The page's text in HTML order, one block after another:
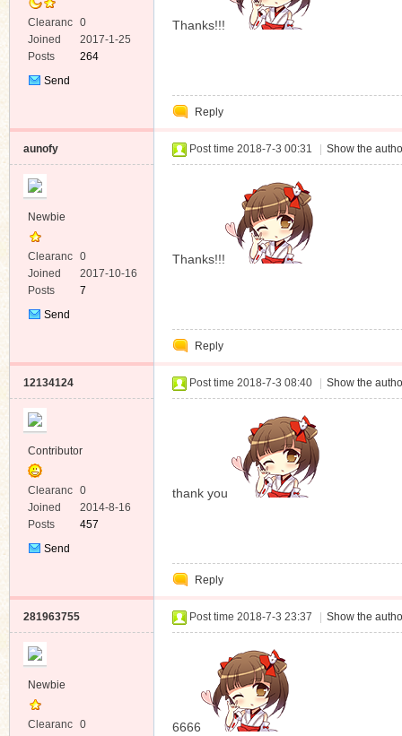
Clearanc
e
0
Joined
2017-1-25
Posts
264
Send
Thanks!!!
Reply
aunofy
Newbie
Clearanc
e
0
Joined
2017-10-16
Posts
7
Send
Post time 2018-7-3 00:31 Show the
Thanks!!!
Reply
12134124
Contributor
Clearanc
e
0
Joined
2014-8-16
Posts
457
Send
Post time 2018-7-3 08:40 Show the
thank you
Reply
281963755
Newbie
Clearanc 0
Post time 2018-7-3 23:37 Show the
6666